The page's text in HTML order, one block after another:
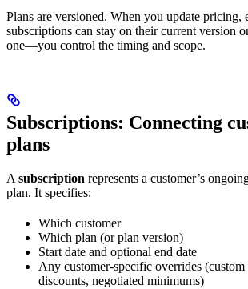
Plans are versioned. When you update pricing,
subscriptions can stay on their current version
one—you control the timing and scope.
Subscriptions: Connecting
plans
Asubscription represents a customer’s
plan. It specifies:
Which customer
Which plan (or plan version)
Start date and optional end date
Any customer-specific overrides (custom
discounts, negotiated minimums)